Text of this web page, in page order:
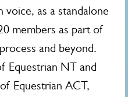
as a standalone
members as part of
and beyond.
Equestrian NT and
Equestrian ACT,